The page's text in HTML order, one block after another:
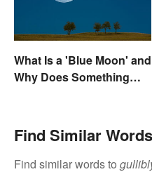
What Is a 'Blue Moon' and
Why Does Something
Find Similar Words
Find similar words to